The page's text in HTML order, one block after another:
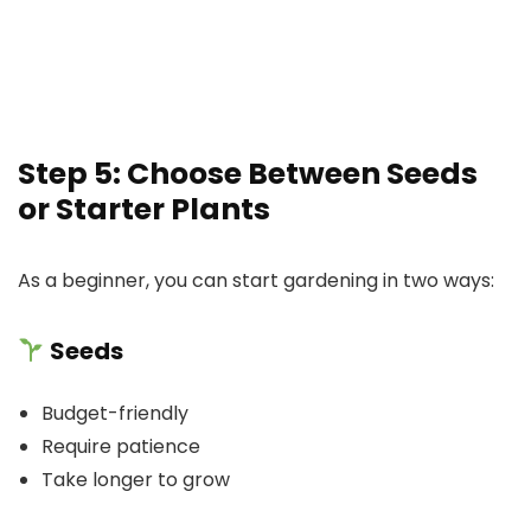
Step 5: Choose Between Seeds
or Starter Plants
As a beginner, you can start gardening in two ways:
Seeds
Budget-friendly
Require patience
Take longer to grow